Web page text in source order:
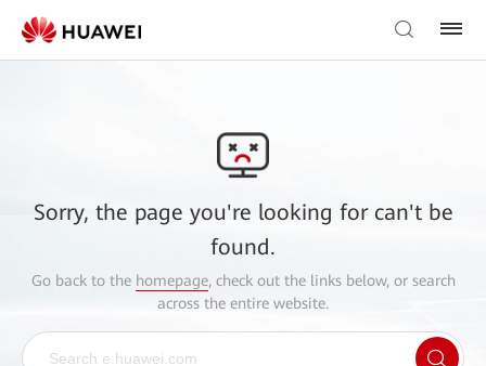
Sorry, the page you're looking for can't be
found.
Go back to the homepage, check out the links below, or search
across the entire website.